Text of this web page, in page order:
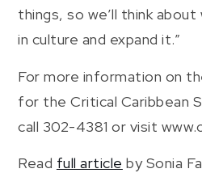
things, so we’ll think
in culture and expand it.”
For more information on
for the Critical Caribbean
call 302-4381 or visit
Read full article by Sonia